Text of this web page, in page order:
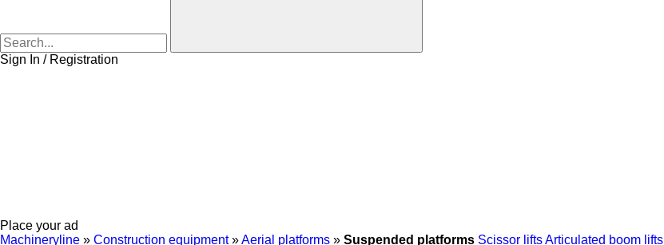
Sign In / Registration
Place your ad
Machineryline » Construction equipment »Aerial platforms » Suspended platforms Scissor liftsArticulated boom lifts